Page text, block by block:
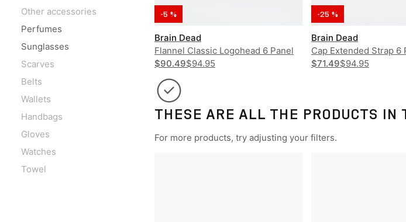
Other accessories
Perfumes
Sunglasses
Scarves
Belts
Wallets
Handbags
Gloves
Watches
Towel
-5 %
Brain Dead
Flannel Classic Logohead 6 Panel
Hat
$90.49$94.95
-25 %
Brain Dead
Cap Extended Strap 6
Logohead Hat
$71.49$94.95
THESE ARE ALL THE PRODUCTS IN
For more products, try adjusting your filters.